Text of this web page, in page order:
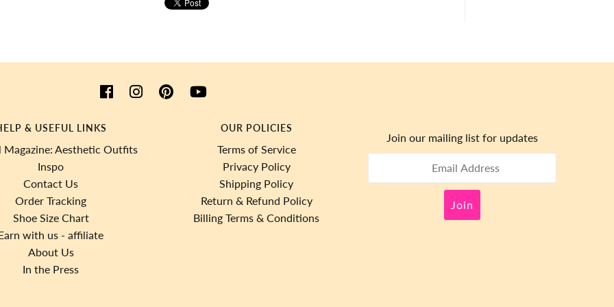
& USEFUL LINKS
Magazine: Aesthetic Outfits
Inspo
Contact Us
Order Tracking
Shoe Size Chart
with us - affiliate
About Us
In the Press
OUR POLICIES
Terms of Service
Privacy Policy
Shipping Policy
Return & Refund Policy
Billing Terms & Conditions
Join our mailing list for updates